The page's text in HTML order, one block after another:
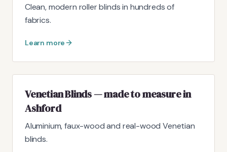
Clean, modern roller blinds in hundreds of
fabrics.
Learn more
Venetian Blinds — made to measure in
Ashford
Aluminium, faux-wood and real-wood Venetian
blinds.